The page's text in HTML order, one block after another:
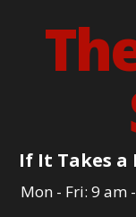
If It Takes a
Mon - Fri: 9 am